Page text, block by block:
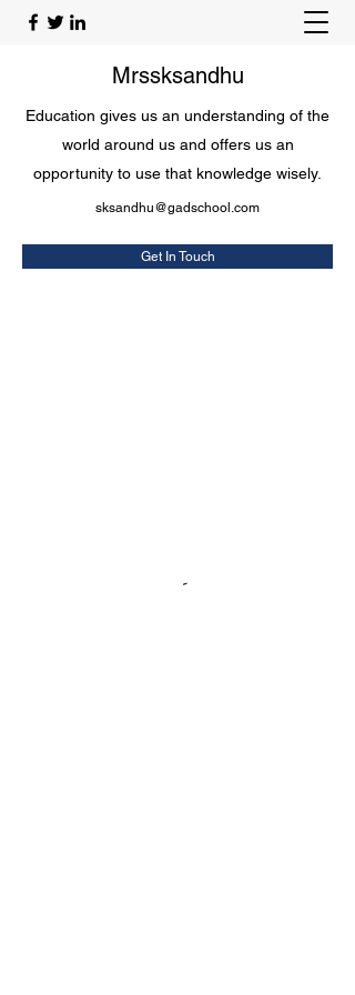
Mrssksandhu
Education gives us an understanding of the
world around us and offers us an
opportunity to use that knowledge wisely.
sksandhu@gadschool.com
Get In Touch